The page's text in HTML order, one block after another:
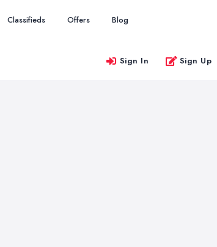
Classifieds Offers Blog
Sign In Sign Up